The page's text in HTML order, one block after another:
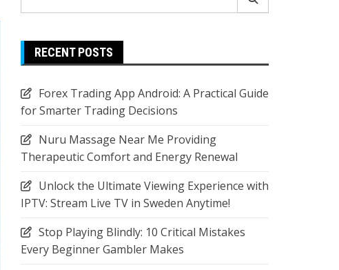
for:
RECENT POSTS
Forex Trading App Android: A Practical Guide
for Smarter Trading Decisions
Nuru Massage Near Me Providing
Therapeutic Comfort and Energy Renewal
Unlock the Ultimate Viewing Experience with
IPTV: Stream Live TV in Sweden Anytime!
Stop Playing Blindly: 10 Critical Mistakes
Every Beginner Gambler Makes